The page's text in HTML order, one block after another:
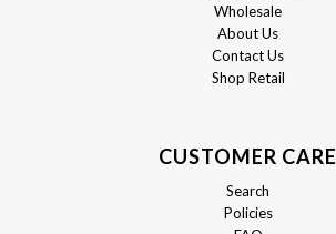
Wholesale
About Us
Contact Us
Shop Retail
CUSTOMER CARE
Search
Policies